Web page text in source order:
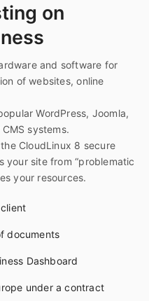
on
and software for
of websites, online
WordPress, Joomla,
systems.
CloudLinux 8 secure
site from “problematic
your resources.
documents
Dashboard
under a contract